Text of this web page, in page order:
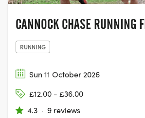
CANNOCK CHASE RUNNING
RUNNING
Sun 11 October 2026
£12.00 - £36.00
4.3 · 9 reviews